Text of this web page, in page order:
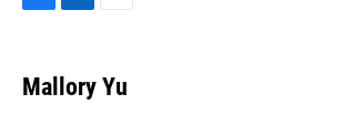
e
b
k
e
i
Mallory Yu